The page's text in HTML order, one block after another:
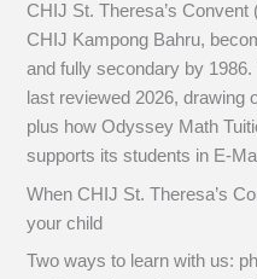
CHIJ St. Theresa’s
CHIJ Kampong Bahru,
and fully secondary by
last reviewed 2026,
plus how Odyssey Math
supports its students in E-
When CHIJ St. Theresa’s
your child
Two ways to learn with us: